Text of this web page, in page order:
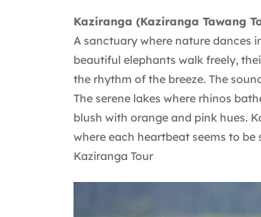
Kaziranga (Kaziranga Tawang
A sanctuary where nature dances
beautiful elephants walk freely,
the rhythm of the breeze. The
The serene lakes where rhinos
blush with orange and pink hues.
where each heartbeat seems to be
Kaziranga Tour